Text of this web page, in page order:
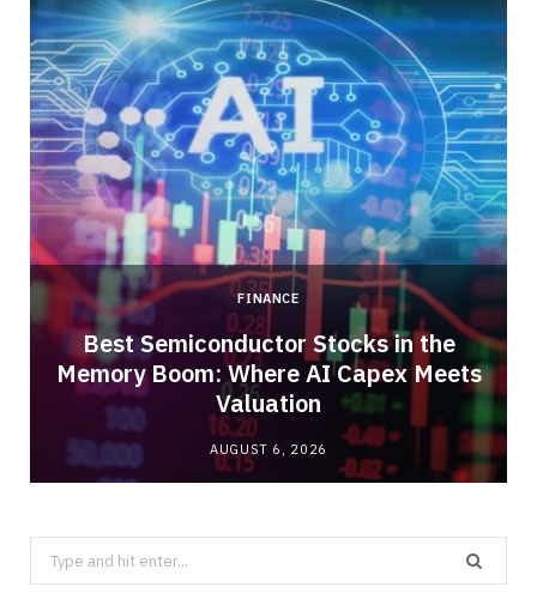
FINANCE
Best Semiconductor Stocks in the
Memory Boom: Where AI Capex Meets
Valuation
AUGUST 6, 2026
Search
for: